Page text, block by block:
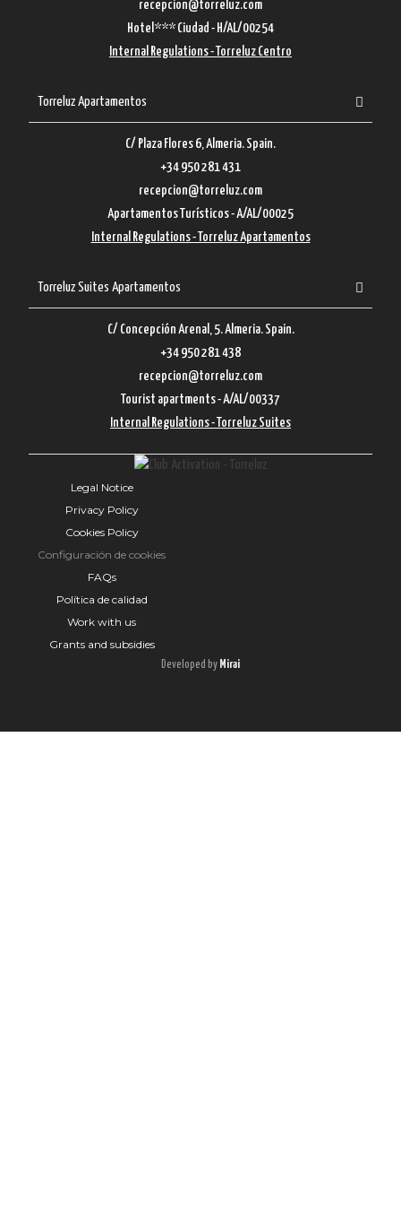
recepcion@torreluz.com
Hotel*** Ciudad - H/AL/00254
Internal Regulations - Torreluz Centro
Torreluz Apartamentos
C/ Plaza Flores 6, Almeria. Spain.
+34 950 281 431
recepcion@torreluz.com
Apartamentos Turísticos - A/AL/00025
Internal Regulations - Torreluz Apartamentos
Torreluz Suites Apartamentos
C/ Concepción Arenal, 5. Almeria. Spain.
+34 950 281 438
recepcion@torreluz.com
Tourist apartments - A/AL/00337
Internal Regulations - Torreluz Suites
Legal Notice
Privacy Policy
Cookies Policy
Configuración de cookies
FAQs
Política de calidad
Work with us
Grants and subsidies
Developed by Mirai